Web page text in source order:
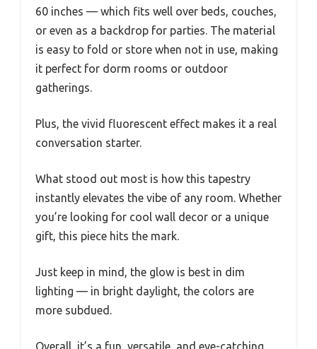
60 inches — which fits well over beds, couches,
or even as a backdrop for parties. The material
is easy to fold or store when not in use, making
it perfect for dorm rooms or outdoor
gatherings.
Plus, the vivid fluorescent effect makes it a real
conversation starter.
What stood out most is how this tapestry
instantly elevates the vibe of any room. Whether
you’re looking for cool wall decor or a unique
gift, this piece hits the mark.
Just keep in mind, the glow is best in dim
lighting — in bright daylight, the colors are
more subdued.
Overall, it’s a fun, versatile, and eye-catching